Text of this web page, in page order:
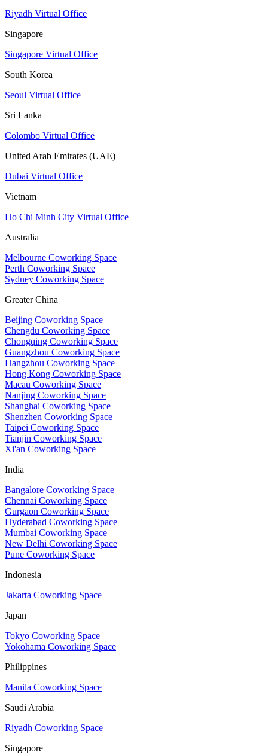
Riyadh Virtual Office
Singapore
Singapore Virtual Office
South Korea
Seoul Virtual Office
Sri Lanka
Colombo Virtual Office
United Arab Emirates (UAE)
Dubai Virtual Office
Vietnam
Ho Chi Minh City Virtual Office
Australia
Melbourne Coworking Space
Perth Coworking Space
Sydney Coworking Space
Greater China
Beijing Coworking Space
Chengdu Coworking Space
Chongqing Coworking Space
Guangzhou Coworking Space
Hangzhou Coworking Space
Hong Kong Coworking Space
Macau Coworking Space
Nanjing Coworking Space
Shanghai Coworking Space
Shenzhen Coworking Space
Taipei Coworking Space
Tianjin Coworking Space
Xi'an Coworking Space
India
Bangalore Coworking Space
Chennai Coworking Space
Gurgaon Coworking Space
Hyderabad Coworking Space
Mumbai Coworking Space
New Delhi Coworking Space
Pune Coworking Space
Indonesia
Jakarta Coworking Space
Japan
Tokyo Coworking Space
Yokohama Coworking Space
Philippines
Manila Coworking Space
Saudi Arabia
Riyadh Coworking Space
Singapore